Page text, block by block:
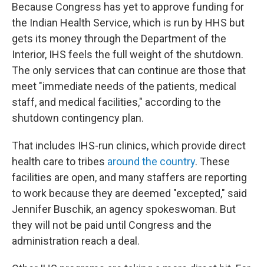
Because Congress has yet to approve funding for
the Indian Health Service, which is run by HHS but
gets its money through the Department of the
Interior, IHS feels the full weight of the shutdown.
The only services that can continue are those that
meet "immediate needs of the patients, medical
staff, and medical facilities," according to the
shutdown contingency plan.
That includes IHS-run clinics, which provide direct
health care to tribes around the country. These
facilities are open, and many staffers are reporting
to work because they are deemed "excepted," said
Jennifer Buschik, an agency spokeswoman. But
they will not be paid until Congress and the
administration reach a deal.